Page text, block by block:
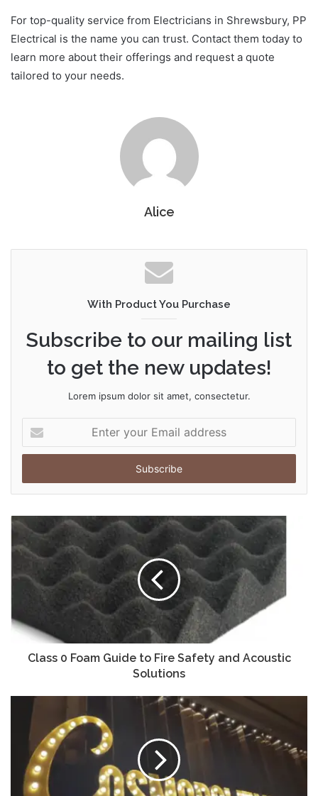
For top-quality service from Electricians in Shrewsbury, PP
Electrical is the name you can trust. Contact them today to
learn more about their offerings and request a quote
tailored to your needs.
Alice
With Product You Purchase
Subscribe to our mailing list
to get the new updates!
Lorem ipsum dolor sit amet, consectetur.
your
Email
Class 0 Foam Guide to Fire Safety and Acoustic
Solutions